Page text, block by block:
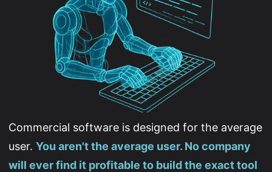
Commercial software is designed for the average
user. You aren't the average user. No company
will ever find it profitable to build the exact tool